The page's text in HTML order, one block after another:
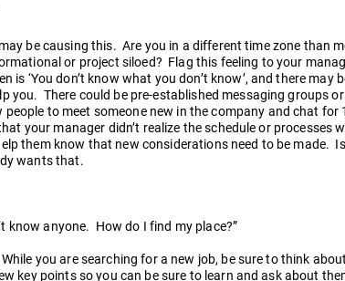
be causing this. Are you in a different time zone than
or project siloed? Flag this feeling to your
is ‘You don’t know what you don’t know’, and there may
you. There could be pre-established messaging groups
to meet someone new in the company and chat for
your manager didn’t realize the schedule or processes
them know that new considerations need to be made.
wants that.
know anyone. How do I find my place?”
you are searching for a new job, be sure to think
key points so you can be sure to learn and ask about